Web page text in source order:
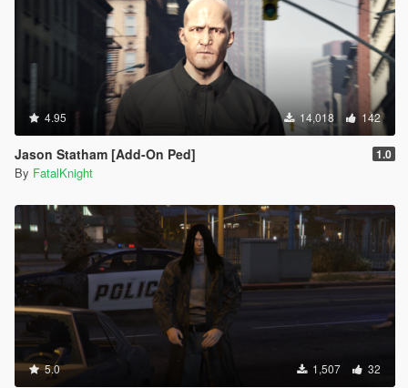
4.95 14,018 142
Jason Statham [Add-On Ped] 1.0
By FatalKnight
5.0 1,507 32